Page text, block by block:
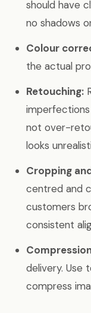
should have
no shadows
Colour
the actual
Retouching:
not over-
looks
Cropping
centred and
customers
consistent
delivery. Use
compress